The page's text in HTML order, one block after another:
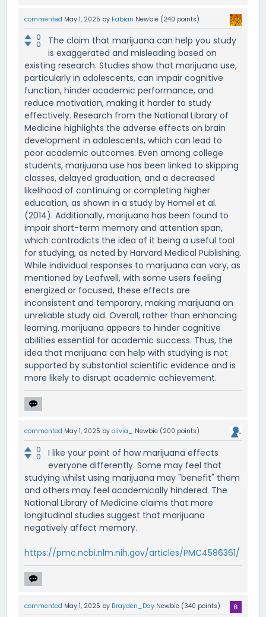
commented May 1, 2025 by Fabian Newbie (240 points)
0
0
The claim that marijuana can help you study
is exaggerated and misleading based on
existing research. Studies show that marijuana use,
particularly in adolescents, can impair cognitive
function, hinder academic performance, and
reduce motivation, making it harder to study
effectively. Research from the National Library of
Medicine highlights the adverse effects on brain
development in adolescents, which can lead to
poor academic outcomes. Even among college
students, marijuana use has been linked to skipping
classes, delayed graduation, and a decreased
likelihood of continuing or completing higher
education, as shown in a study by Homel et al.
(2014). Additionally, marijuana has been found to
impair short-term memory and attention span,
which contradicts the idea of it being a useful tool
for studying, as noted by Harvard Medical Publishing.
While individual responses to marijuana can vary, as
mentioned by Leafwell, with some users feeling
energized or focused, these effects are
inconsistent and temporary, making marijuana an
unreliable study aid. Overall, rather than enhancing
learning, marijuana appears to hinder cognitive
abilities essential for academic success. Thus, the
idea that marijuana can help with studying is not
supported by substantial scientific evidence and is
more likely to disrupt academic achievement.
commented May 1, 2025 by olivia_ Newbie (200 points)
0
0
I like your point of how marijuana effects
everyone differently. Some may feel that
studying whilst using marijuana may "benefit" them
and others may feel academically hindered. The
National Library of Medicine claims that more
longitudinal studies suggest that marijuana
negatively affect memory.
https://pmc.ncbi.nlm.nih.gov/articles/PMC4586361/
commented May 1, 2025 by Brayden_Day Newbie (340 points)